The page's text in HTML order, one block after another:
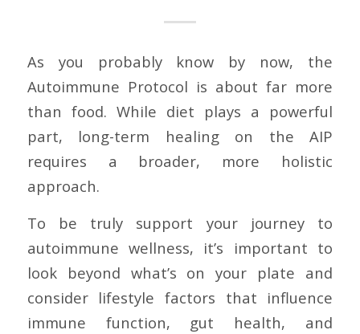
As you probably know by now, the
Autoimmune Protocol is about far more
than food. While diet plays a powerful
part, long-term healing on the AIP
requires a broader, more holistic
approach.
To be truly support your journey to
autoimmune wellness, it’s important to
look beyond what’s on your plate and
consider lifestyle factors that influence
immune function, gut health, and